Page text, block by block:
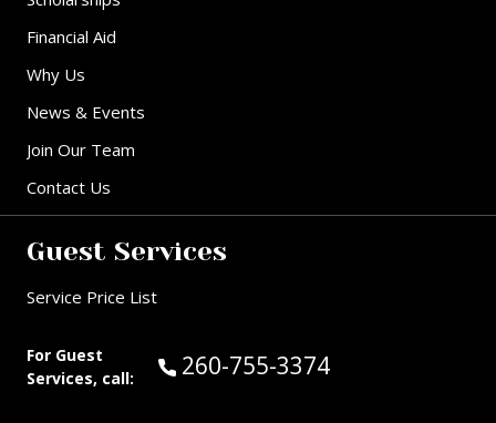
Financial Aid
Why Us
News & Events
Join Our Team
Contact Us
Guest Services
Service Price List
For Guest
Services, call:
Call Guest Services at:
260-755-3374